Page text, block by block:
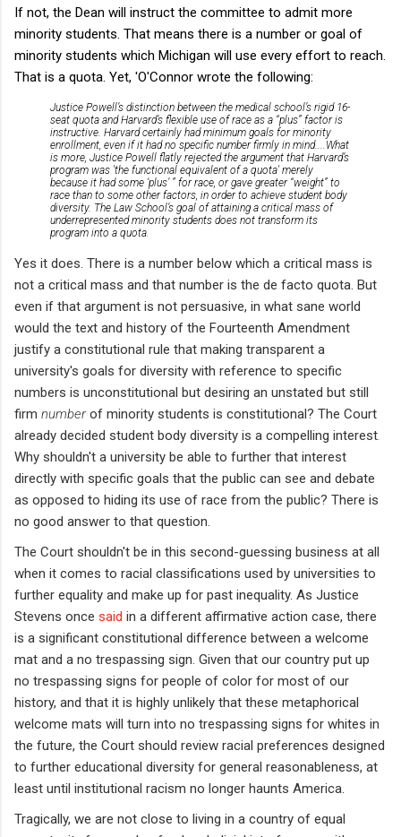
If not, the Dean will instruct the committee to admit more
minority students. That means there is a number or goal of
minority students which Michigan will use every effort to reach.
That is a quota. Yet, 'O'Connor wrote the following:
Justice Powell’s distinction between the medical school’s rigid 16-
seat quota and Harvard’s flexible use of race as a “plus” factor is
instructive. Harvard certainly had minimum goals for minority
enrollment, even if it had no specific number firmly in mind....What
is more, Justice Powell flatly rejected the argument that Harvard’s
program was 'the functional equivalent of a quota' merely
because it had some ‘plus’ ” for race, or gave greater “weight” to
race than to some other factors, in order to achieve student body
diversity. The Law School’s goal of attaining a critical mass of
underrepresented minority students does not transform its
program into a quota.
Yes it does. There is a number below which a critical mass is
not a critical mass and that number is the de facto quota. But
even if that argument is not persuasive, in what sane world
would the text and history of the Fourteenth Amendment
justify a constitutional rule that making transparent a
university's goals for diversity with reference to specific
numbers is unconstitutional but desiring an unstated but still
firm numberof minority students is constitutional? The Court
already decided student body diversity is a compelling interest
Why shouldn't a university be able to further that interest
directly with specific goals that the public can see and debate
as opposed to hiding its use of race from the public? There is
no good answer to that question.
The Court shouldn't be in this second-guessing business at all
when it comes to racial classifications used by universities to
further equality and make up for past inequality. As Justice
Stevens once said in a different affirmative action case, there
is a significant constitutional difference between a welcome
mat and a no trespassing sign. Given that our country put up
no trespassing signs for people of color for most of our
history, and that it is highly unlikely that these metaphorical
welcome mats will turn into no trespassing signs for whites in
the future, the Court should review racial preferences designed
to further educational diversity for general reasonableness, at
least until institutional racism no longer haunts America.
Tragically, we are not close to living in a country of equal